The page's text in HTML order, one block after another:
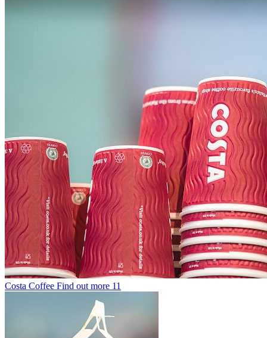
Costa Coffee Find out more 11